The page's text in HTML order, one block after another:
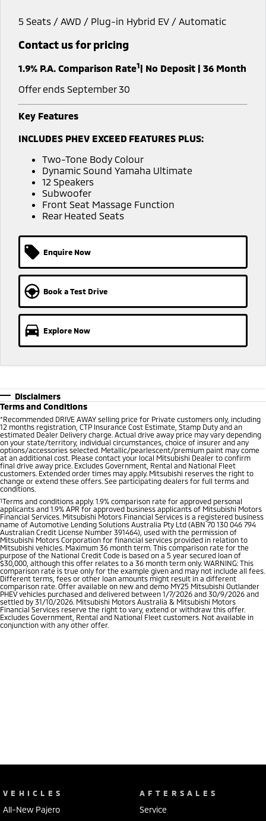
Eclipse Cross Plug-in
Compact SUV
All New ASX
SUV & AWD
All-New Pajero
Outlander
Outlander Plug-in
Hybrid EV
Eclipse Cross Plug-in
Hybrid EV
Compact SUV
Triton
Ute | Pick Up | 4x4 or 4x2 Ute | Cab Chassis | 4x4 or 4x2
Plug-in Hybrid EV
Hybrid EV
Capped Price Servicing
Roadside Assistance
MiDiamond Fleet Leasing
Finance
Finance Calculator
Company
Contact Us
Careers
Plug-in Hybrid EV Technology
5 Seats / AWD / Plug-in Hybrid EV / Automatic
Contact us for pricing
1.9% P.A. Comparison Rate1| No Deposit | 36 Month
Offer ends September 30
Key Features
INCLUDES PHEV EXCEED FEATURES PLUS:
Two-Tone Body Colour
Dynamic Sound Yamaha Ultimate
12 Speakers
Subwoofer
Front Seat Massage Function
Rear Heated Seats
Enquire Now
Book a Test Drive
Explore Now
Disclaimers
Terms and Conditions
*Recommended DRIVE AWAY selling price for Private customers only, including
12 months registration, CTP Insurance Cost Estimate, Stamp Duty and an
estimated Dealer Delivery charge. Actual drive away price may vary depending
on your state/territory, individual circumstances, choice of insurer and any
options/accessories selected. Metallic/pearlescent/premium paint may come
at an additional cost. Please contact your local Mitsubishi Dealer to confirm
final drive away price. Excludes Government, Rental and National Fleet
customers. Extended order times may apply. Mitsubishi reserves the right to
change or extend these offers. See participating dealers for full terms and
conditions.
1Terms and conditions apply. 1.9% comparison rate for approved personal
applicants and 1.9% APR for approved business applicants of Mitsubishi Motors
Financial Services. Mitsubishi Motors Financial Services is a registered business
name of Automotive Lending Solutions Australia Pty Ltd (ABN 70 130 046 794
Australian Credit License Number 391464), used with the permission of
Mitsubishi Motors Corporation for financial services provided in relation to
Mitsubishi vehicles. Maximum 36 month term. This comparison rate for the
purpose of the National Credit Code is based on a 5 year secured loan of
$30,000, although this offer relates to a 36 month term only. WARNING: This
comparison rate is true only for the example given and may not include all fees.
Different terms, fees or other loan amounts might result in a different
comparison rate. Offer available on new and demo MY25 Mitsubishi Outlander
PHEV vehicles purchased and delivered between 1/7/2026 and 30/9/2026 and
settled by 31/10/2026. Mitsubishi Motors Australia & Mitsubishi Motors
Financial Services reserve the right to vary, extend or withdraw this offer.
Excludes Government, Rental and National Fleet customers. Not available in
conjunction with any other offer.
VEHICLES
All-New Pajero
AFTERSALES
Service